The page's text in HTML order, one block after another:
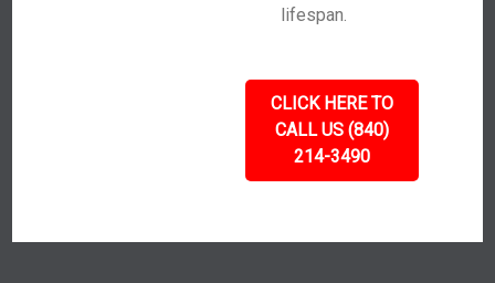
lifespan.
CLICK HERE TO
CALL US (840)
214-3490